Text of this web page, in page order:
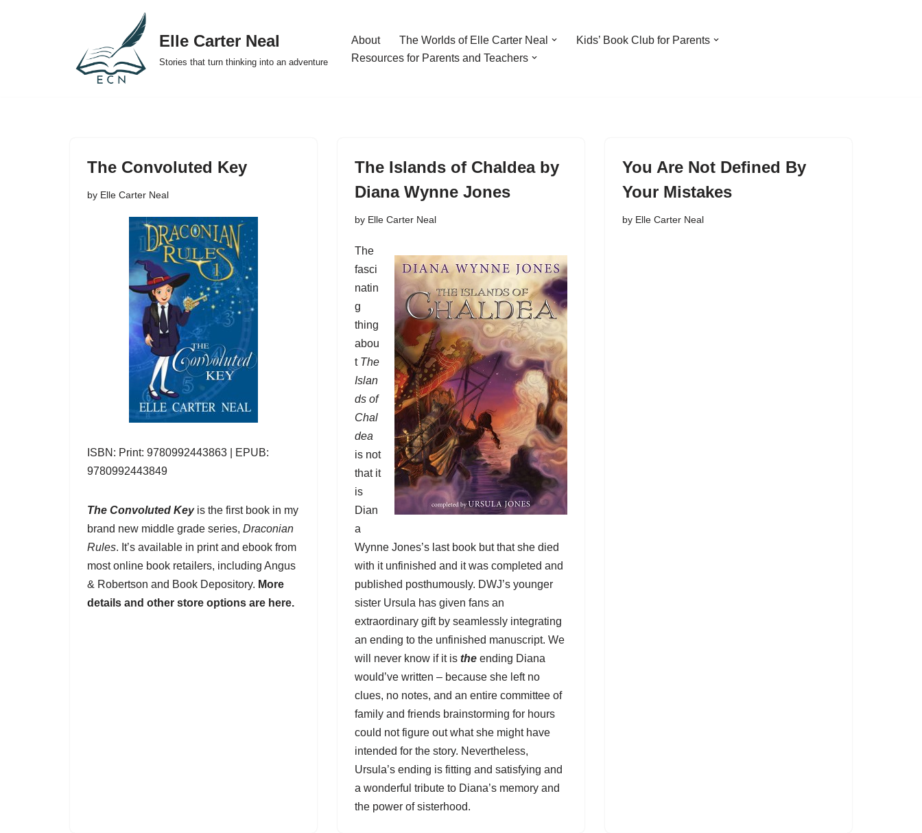
Elle Carter Neal
Stories that turn thinking into an adventure
About The Worlds of Elle Carter Neal
Kids’ Book Club for Parents
Resources for Parents and Teachers
The Convoluted Key
by Elle Carter Neal
ISBN: Print: 9780992443863 | EPUB:
9780992443849
The Convoluted Keyis the first book in my
brand new middle grade series, Draconian
Rules. It’s available in print and ebook from
most online book retailers, including Angus
& Robertson and Book Depository. More
details and other store options are here.
The Islands of Chaldea by
Diana Wynne Jones
by Elle Carter Neal
The
fasci
natin
g
thing
abou
t The
Islan
ds of
Chal
dea
is not
that it
is
Dian
a
Wynne Jones’s last book but that she died
with it unfinished and it was completed and
published posthumously. DWJ’s younger
sister Ursula has given fans an
extraordinary gift by seamlessly integrating
an ending to the unfinished manuscript. We
will never know if it is the ending Diana
would’ve written – because she left no
clues, no notes, and an entire committee of
family and friends brainstorming for hours
could not figure out what she might have
intended for the story. Nevertheless,
Ursula’s ending is fitting and satisfying and
a wonderful tribute to Diana’s memory and
the power of sisterhood.
You Are Not Defined By
Your Mistakes
by Elle Carter Neal